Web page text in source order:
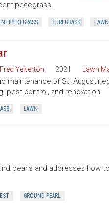
TURFGRASS LAWN
Fred Yelverton 2021 Lawn
maintenance of St.
pest control, and renovation.
LAWN
pearls and addresses how
GROUND PEARL